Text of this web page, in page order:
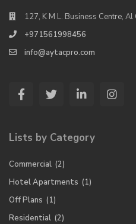
127, K M L. Business Centre, Al
+971561998456
info@aytacpro.com
Lists by Category
Commercial (2)
Hotel Apartments (1)
Off Plans (1)
Residential (2)